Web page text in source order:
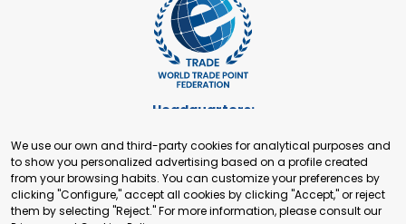
Headquarters:
+41 22 321 93 88
secretariat@tradepoint.org
Secretariat Office:
Building 16-17, Area 3, Fangxingyuan. Fengtai District 100078
We use our own and third-party cookies for analytical purposes and
to show you personalized advertising based on a profile created
from your browsing habits. You can customize your preferences by
clicking "Configure," accept all cookies by clicking "Accept," or reject
them by selecting "Reject." For more information, please consult our